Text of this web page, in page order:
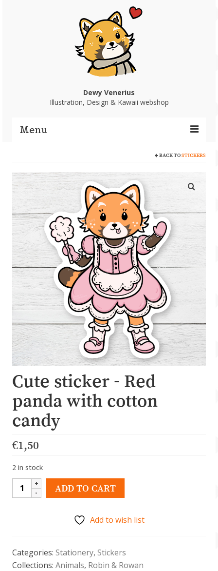
Dewy Venerius
Illustration, Design & Kawaii webshop
Menu
Portfolio
Webshop
Account
About Dewy
BACK TOSTICKERS
Cute sticker - Red
panda with cotton
candy
€1,50
2 in stock
Schattige
sticker
met
suikerspin
ADD TO CART
Add to wish list
Categories: Stationery, Stickers
Collections: Animals, Robin & Rowan